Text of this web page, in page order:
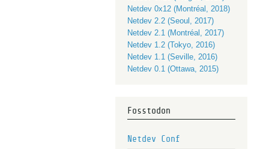
Netdev 0x12 (Montréal, 2018)
Netdev 2.2 (Seoul, 2017)
Netdev 2.1 (Montréal, 2017)
Netdev 1.2 (Tokyo, 2016)
Netdev 1.1 (Seville, 2016)
Netdev 0.1 (Ottawa, 2015)
Fosstodon
Netdev Conf